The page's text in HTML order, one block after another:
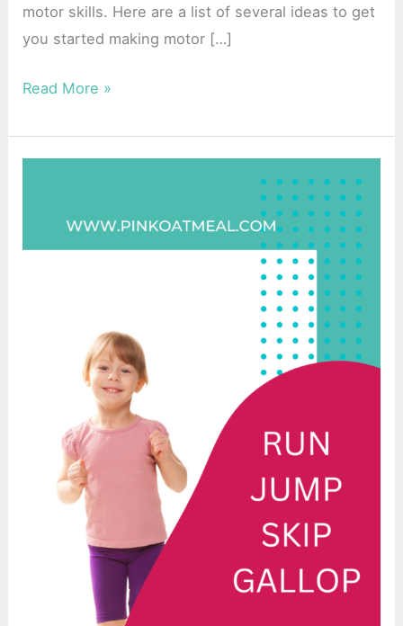
motor skills. Here are a list of several ideas to get
you started making motor […]
Read More »